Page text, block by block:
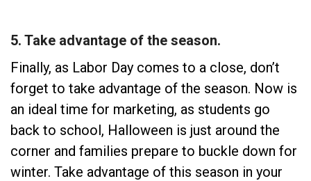
5. Take advantage of the season.
Finally, as Labor Day comes to a close, don’t
forget to take advantage of the season. Now is
an ideal time for marketing, as students go
back to school, Halloween is just around the
corner and families prepare to buckle down for
winter. Take advantage of this season in your